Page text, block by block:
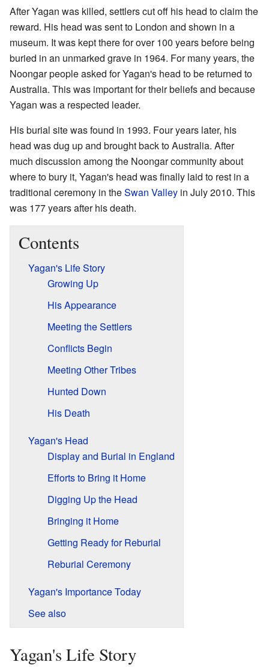
After Yagan was killed, settlers cut off his head to claim the
reward. His head was sent to London and shown in a
museum. It was kept there for over 100 years before being
buried in an unmarked grave in 1964. For many years, the
Noongar people asked for Yagan's head to be returned to
Australia. This was important for their beliefs and because
Yagan was a respected leader.
His burial site was found in 1993. Four years later, his
head was dug up and brought back to Australia. After
much discussion among the Noongar community about
where to bury it, Yagan's head was finally laid to rest in a
traditional ceremony in theSwan Valley in July 2010. This
was 177 years after his death.
Contents
Yagan's Life Story
Growing Up
His Appearance
Meeting the Settlers
Conflicts Begin
Meeting Other Tribes
Hunted Down
His Death
Yagan's Head
Display and Burial in England
Efforts to Bring it Home
Digging Up the Head
Bringing it Home
Getting Ready for Reburial
Reburial Ceremony
Yagan's Importance Today
See also
Yagan's Life Story